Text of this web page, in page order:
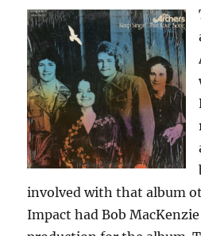
involved with that album
Impact had Bob